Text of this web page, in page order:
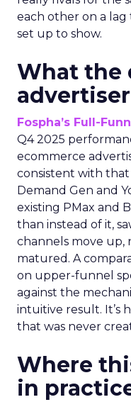
each other on a lag
set up to show.
What the
Fospha’s Full-
Q4 2025
ecommerce
consistent with
Demand Gen and
existing PMax and
than instead of it,
channels move up,
matured. A
on upper-funnel
against the
intuitive result. It’s
that was never
Where
in